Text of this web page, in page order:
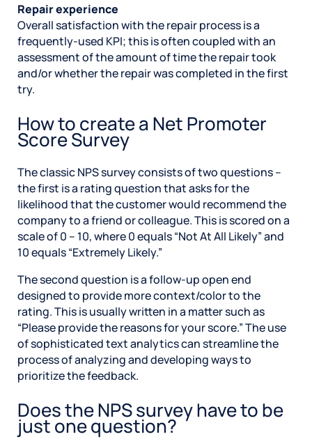
Repair experience
Overall satisfaction with the repair process is a
frequently-used KPI; this is often coupled with an
assessment of the amount of time the repair took
and/or whether the repair was completed in the first
try.
How to create a Net Promoter
Score Survey
The classic NPS survey consists of two questions –
the first is a rating question that asks for the
likelihood that the customer would recommend the
company to a friend or colleague. This is scored on a
scale of 0 – 10, where 0 equals “Not At All Likely” and
10 equals “Extremely Likely.”
The second question is a follow-up open end
designed to provide more context/color to the
rating. This is usually written in a matter such as
“Please provide the reasons for your score.” The use
of sophisticated text analytics can streamline the
process of analyzing and developing ways to
prioritize the feedback.
Does the NPS survey have to be
just one question?